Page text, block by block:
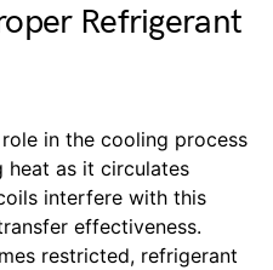
Refrigerant
in the cooling process
heat as it circulates
interfere with this
effectiveness.
restricted, refrigerant